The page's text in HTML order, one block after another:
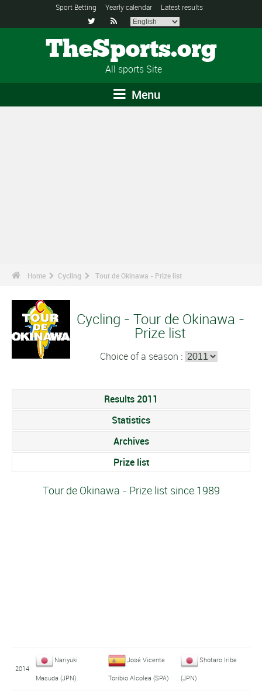
Sport Betting Yearly calendar Latest results
 
TheSports.org
All sports Site
Menu
Home Cycling Tour de Okinawa - Prize list
Cycling - Tour de Okinawa -
Prize list
Choice of a season :
Results 2011
Statistics
Archives
Prize list
Tour de Okinawa - Prize list since 1989
2014
Nariyuki
Masuda (JPN)
José Vicente
Toribio Alcolea (SPA)
Shotaro Iribe
(JPN)